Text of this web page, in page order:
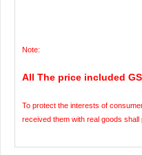
Note:
All The price included
To protect the interests of
received them with real goods shall